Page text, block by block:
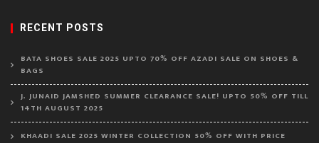
RECENT POSTS
BATA SHOES SALE 2025 UPTO 70% OFF AZADI SALE ON SHOES &
BAGS
J. JUNAID JAMSHED SUMMER CLEARANCE SALE! UPTO 50% OFF TILL
14TH AUGUST 2025
KHAADI SALE 2025 WINTER COLLECTION 50% OFF WITH PRICE